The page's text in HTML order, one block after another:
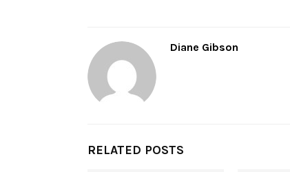
Diane Gibson
RELATED POSTS